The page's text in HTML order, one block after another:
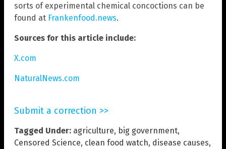
sorts of experimental chemical concoctions can be
found at Frankenfood.news.
Sources for this article include:
X.com
NaturalNews.com
Submit a correction >>
Tagged Under: agriculture, big government,
Censored Science, clean food watch, disease causes,